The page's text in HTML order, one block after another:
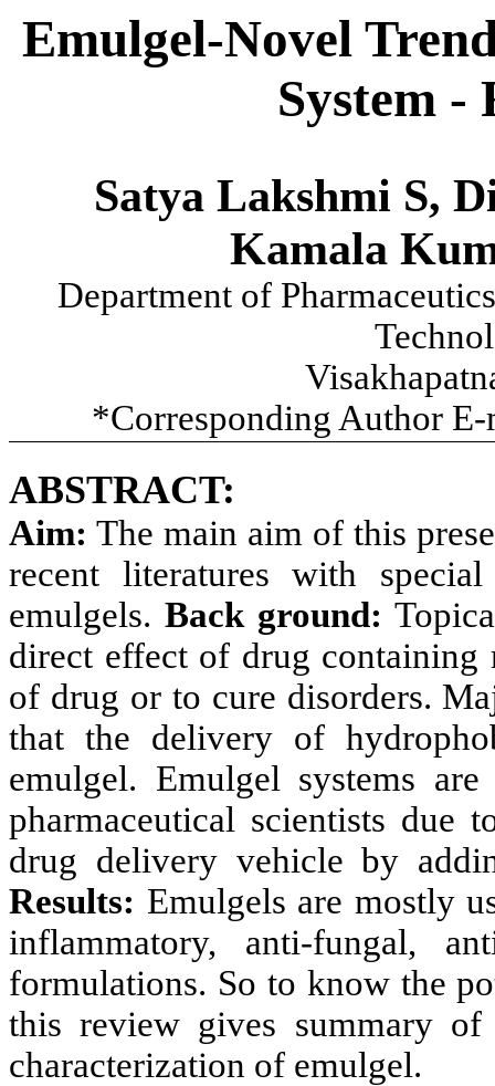
Emulgel-Novel
System -
Satya Lakshmi S,
Kamala
Department of
*Corresponding Author
ABSTRACT:
Aim: The main aim of this
recent literatures with
emulgels. Back ground:
direct effect of drug
of drug or to cure disorders.
that the delivery of
emulgel. Emulgel systems
pharmaceutical scientists due
drug delivery vehicle by
Results: Emulgels are mostly
inflammatory, anti-fungal,
formulations. So to know the
this review gives summary
characterization of emulgel.